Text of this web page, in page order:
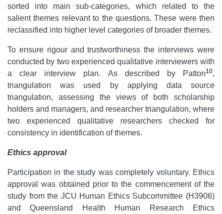
sorted into main sub-categories, which related to the
salient themes relevant to the questions. These were then
reclassified into higher level categories of broader themes.
To ensure rigour and trustworthiness the interviews were
conducted by two experienced qualitative interviewers with
a clear interview plan. As described by Patton10,
triangulation was used by applying data source
triangulation, assessing the views of both scholarship
holders and managers, and researcher triangulation, where
two experienced qualitative researchers checked for
consistency in identification of themes.
Ethics approval
Participation in the study was completely voluntary. Ethics
approval was obtained prior to the commencement of the
study from the JCU Human Ethics Subcommittee (H3906)
and Queensland Health Human Research Ethics